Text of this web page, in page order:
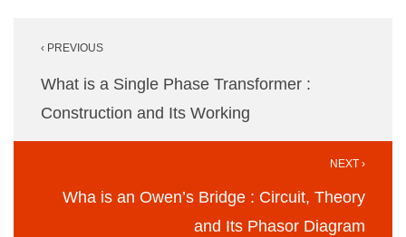
navigation
‹ PREVIOUS
What is a Single Phase Transformer :
Construction and Its Working
NEXT ›
Wha is an Owen’s Bridge : Circuit, Theory
and Its Phasor Diagram